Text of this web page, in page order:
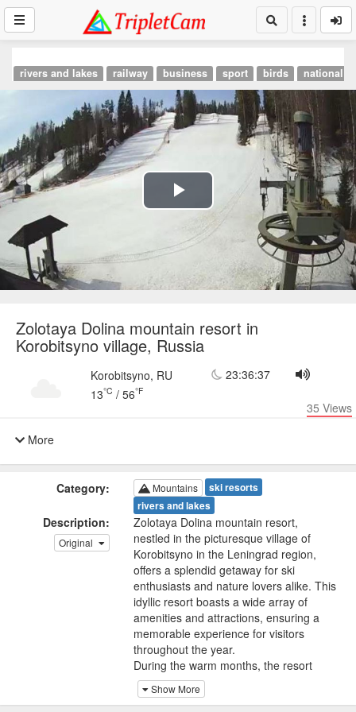
rivers and lakes railway business sport birds national
Play
Video
Zolotaya Dolina mountain resort in
Korobitsyno village, Russia
Korobitsyno, RU
13°C / 56°F
23:36:37
35 Views
More
Category: Mountains
ski resorts
rivers and lakes
Description:
Original
Zolotaya Dolina mountain resort,
nestled in the picturesque village of
Korobitsyno in the Leningrad region,
offers a splendid getaway for ski
enthusiasts and nature lovers alike. This
idyllic resort boasts a wide array of
amenities and attractions, ensuring a
memorable experience for visitors
throughout the year.
During the warm months, the resort
transforms into a haven for outdoor
activities. One of its features is the
Show More